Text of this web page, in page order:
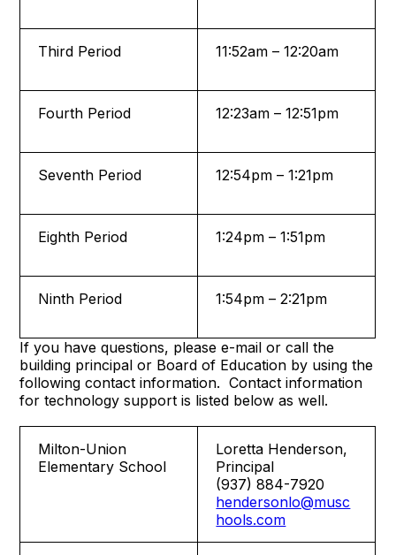
Third Period 11:52am – 12:20am
Fourth Period 12:23am – 12:51pm
Seventh Period 12:54pm – 1:21pm
Eighth Period 1:24pm – 1:51pm
Ninth Period 1:54pm – 2:21pm
If you have questions, please e-mail or call the
building principal or Board of Education by using the
following contact information. Contact information
for technology support is listed below as well.
Milton-Union
Elementary School
Loretta Henderson,
Principal
(937) 884-7920
hendersonlo@musc
hools.com